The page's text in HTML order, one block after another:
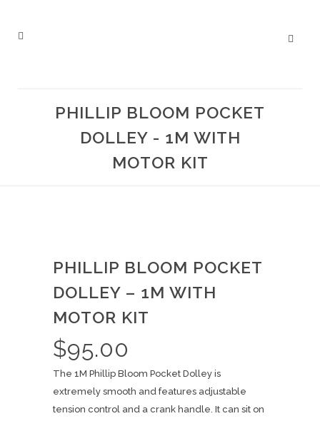
PHILLIP BLOOM POCKET
DOLLEY - 1M WITH
MOTOR KIT
PHILLIP BLOOM POCKET
DOLLEY – 1M WITH
MOTOR KIT
$95.00
The 1M Phillip Bloom Pocket Dolley is
extremely smooth and features adjustable
tension control and a crank handle. It can sit on